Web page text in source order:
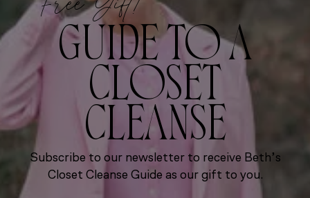
GUIDE TO A
CLOSET
CLEANSE
Subscribe to our newsletter to receive Beth’s
Closet Cleanse Guide as our gift to you.